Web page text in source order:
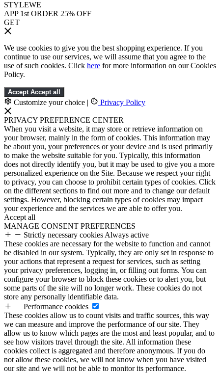
STYLEWE
APP 1st ORDER 25% OFF
GET
We use cookies to give you the best shopping experience. If you
continue to use our services, we will assume that you agree to the
use of such cookies. Click here for more information on our Cookies
Policy.
Accept Accept all
Customize your choice | Privacy Policy
PRIVACY PREFERENCE CENTER
When you visit a website, it may store or retrieve information on
your browser, mainly in the form of cookies. This information may
be about you, your preferences or your device and is used primarily
to make the website suitable for you. Typically, this information
does not directly identify you, but it may be used to give you a more
personalized experience on the Site. Because we respect your right
to privacy, you can choose to prohibit certain types of cookies. Click
on the different sections to find out more and to change our default
settings. However, blocking certain types of cookies may impact
your experience and the services we are able to offer you.
Accept all
MANAGE CONSENT PREFERENCES
Strictly necessary cookies Always active
These cookies are necessary for the website to function and cannot
be disabled in our system. Typically, they are only set in response to
your actions that represent a request for services, such as setting
your privacy preferences, logging in, or filling out forms. You can
configure your browser to block these cookies or to alert you, but
some parts of the site will no longer work. These cookies do not
store any personally identifiable data.
Performance cookies
These cookies allow us to count visits and traffic sources, this way
we can measure and improve the performance of our site. They
allow us to know which pages are the most and least popular, and to
see how visitors travel through the site. All information these
cookies collect is aggregated and therefore anonymous. If you do
not allow these cookies, we will not know when you have visited
our site and we will not be able to monitor its performance.